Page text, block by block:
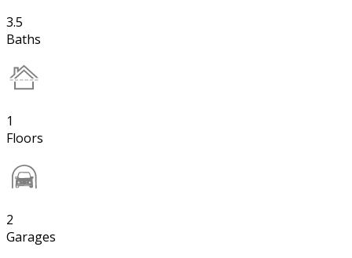
3.5
Baths
1
Floors
2
Garages